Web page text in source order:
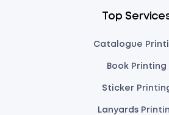
Top
Catalogue
Book Printing
Sticker
Lanyards